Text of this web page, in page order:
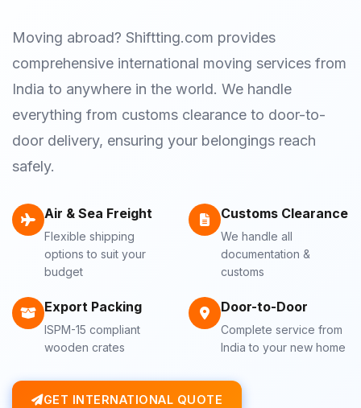
Moving abroad? Shiftting.com provides
comprehensive international moving services from
India to anywhere in the world. We handle
everything from customs clearance to door-to-
door delivery, ensuring your belongings reach
safely.
Air & Sea Freight
Flexible shipping
options to suit your
budget
Customs Clearance
We handle all
documentation &
customs
Export Packing
ISPM-15 compliant
wooden crates
Door-to-Door
Complete service from
India to your new home
GET INTERNATIONAL QUOTE